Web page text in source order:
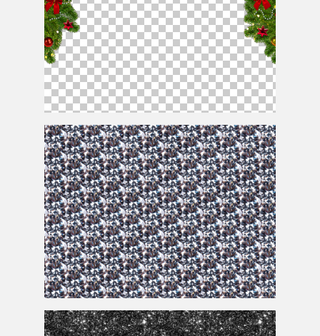
Christmas Frame Png
Diamond Crystal Texture For Free